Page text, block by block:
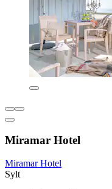
Miramar Hotel
Miramar Hotel
Sylt